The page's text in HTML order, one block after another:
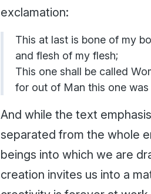
exclamation:
This at last is bone of my
and flesh of my flesh;
This one shall be called
for out of Man this one was
And while the text
separated from the whole
beings into which we are
creation invites us into a